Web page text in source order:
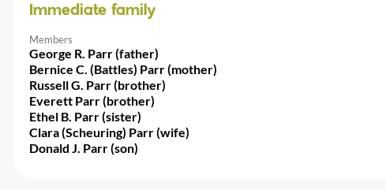
Immediate family
Members
George R. Parr (father)
Bernice C. (Battles) Parr (mother)
Russell G. Parr (brother)
Everett Parr (brother)
Ethel B. Parr (sister)
Clara (Scheuring) Parr (wife)
Donald J. Parr (son)